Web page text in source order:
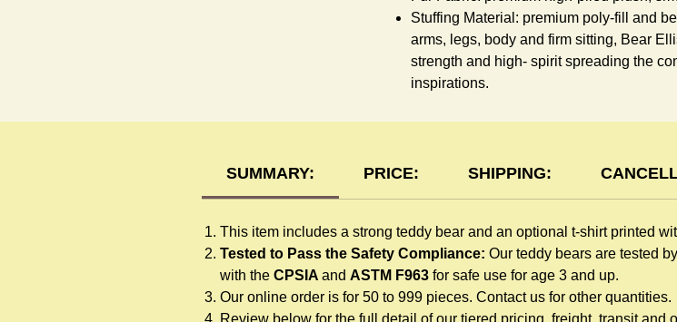
Stuffing Material: premium poly-fill and
arms, legs, body and firm sitting, Bear
strength and high- spirit spreading the
inspirations.
Size: 6" tall from the top to tail
T-shirt Features:
The t-shirt is made of high-quality blend
double hems. Such detailed
giveaway teddy bears in the promo
Unlimited t-shirt Colors guarantee to
SUMMARY: PRICE: SHIPPING:
This item includes a strong teddy bear and an optional t-shirt printed
Tested to Pass the Safety Compliance: Our teddy bears are tested
with the CPSIA and ASTM F963 for safe use for age 3 and up.
Our online order is for 50 to 999 pieces. Contact us for other quantities.
Review below for the full detail of our tiered pricing, freight, transit and